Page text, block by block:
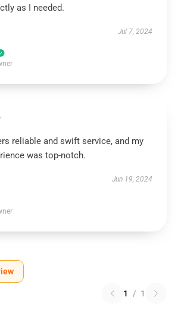
as I needed.
Jul 7, 2024
reliable and swift service, and my
was top-notch.
Jun 19, 2024
1 / 1